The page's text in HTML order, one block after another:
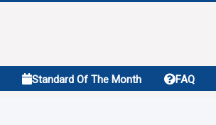
Standard Of The Month FAQ